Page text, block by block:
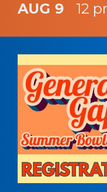
AUG 9 12